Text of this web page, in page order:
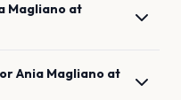
Magliano at
Ania Magliano at